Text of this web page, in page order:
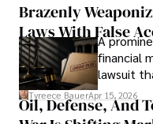
Brazenly
Laws With False
Documents,
Evading Court
Under Oath
A
financial
lawsuit
picture of
Cabrera
Tyreece BauerApr 15, 2026
Oil, Defense, And